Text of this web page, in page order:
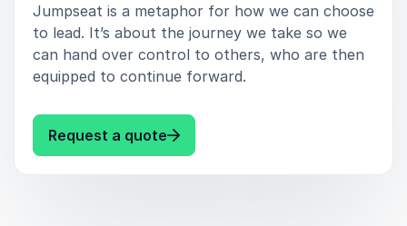
Jumpseat is a metaphor for how we can choose
to lead. It’s about the journey we take so we
can hand over control to others, who are then
equipped to continue forward.
Request a quote: Peter Docker Leading From